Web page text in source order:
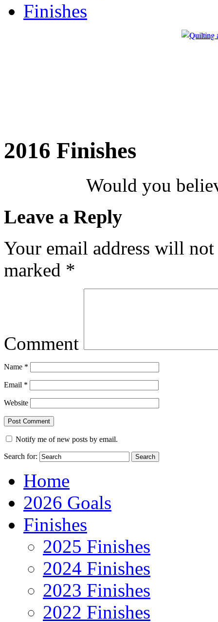
Finishes
2016 Finishes
Would you
Leave a Reply
Your email address will
marked *
Comment
Name *
Email *
Website
Notify me of new posts by email.
Search for:
Home
2026 Goals
Finishes
2025 Finishes
2024 Finishes
2023 Finishes
2022 Finishes